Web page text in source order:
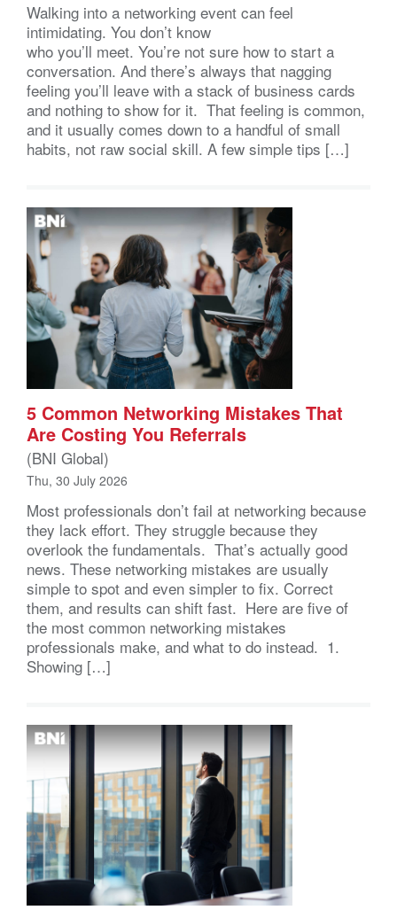
Walking into a networking event can feel
intimidating. You don’t know
who you’ll meet. You’re not sure how to start a
conversation. And there’s always that nagging
feeling you’ll leave with a stack of business cards
and nothing to show for it. That feeling is common,
and it usually comes down to a handful of small
habits, not raw social skill. A few simple tips […]
5 Common Networking Mistakes That
Are Costing You Referrals
(BNI Global)
Thu, 30 July 2026
Most professionals don’t fail at networking because
they lack effort. They struggle because they
overlook the fundamentals. That’s actually good
news. These networking mistakes are usually
simple to spot and even simpler to fix. Correct
them, and results can shift fast. Here are five of
the most common networking mistakes
professionals make, and what to do instead. 1.
Showing […]